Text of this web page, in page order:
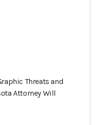
Threats and
Attorney Will